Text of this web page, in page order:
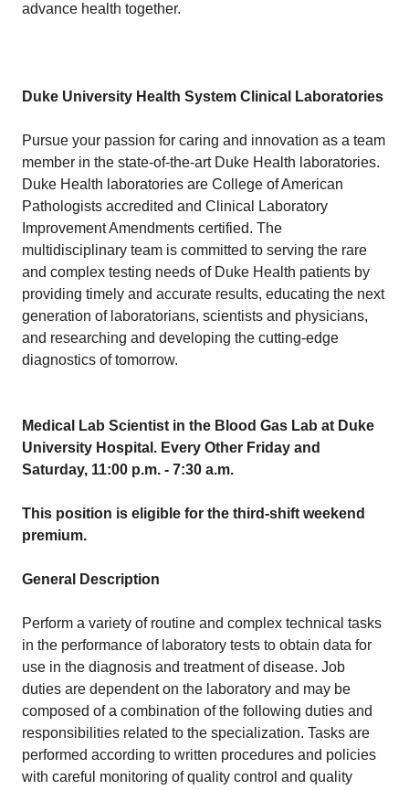
advance health together.
Duke University Health System Clinical Laboratories
Pursue your passion for caring and innovation as a team
member in the state-of-the-art Duke Health laboratories.
Duke Health laboratories are College of American
Pathologists accredited and Clinical Laboratory
Improvement Amendments certified. The
multidisciplinary team is committed to serving the rare
and complex testing needs of Duke Health patients by
providing timely and accurate results, educating the next
generation of laboratorians, scientists and physicians,
and researching and developing the cutting-edge
diagnostics of tomorrow.
Medical Lab Scientist in the Blood Gas Lab at Duke
University Hospital. Every Other Friday and
Saturday, 11:00 p.m. - 7:30 a.m.
This position is eligible for the third-shift weekend
premium.
General Description
Perform a variety of routine and complex technical tasks
in the performance of laboratory tests to obtain data for
use in the diagnosis and treatment of disease. Job
duties are dependent on the laboratory and may be
composed of a combination of the following duties and
responsibilities related to the specialization. Tasks are
performed according to written procedures and policies
with careful monitoring of quality control and quality